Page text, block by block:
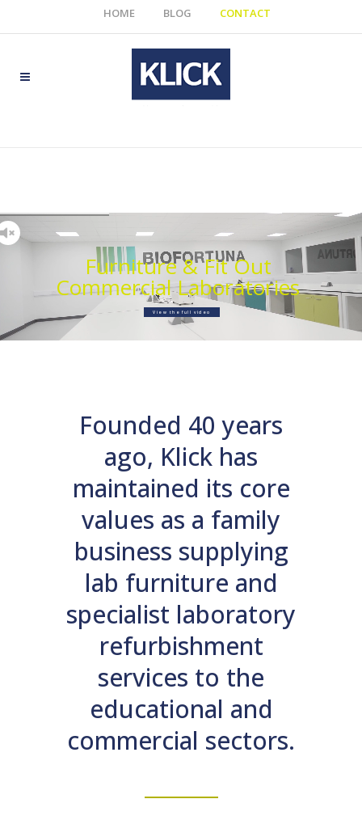
HOME BLOG CONTACT
Furniture & Fit Out
Commercial Laboratories
View the full video
Founded 40 years
ago, Klick has
maintained its core
values as a family
business supplying
lab furniture and
specialist laboratory
refurbishment
services to the
educational and
commercial sectors.